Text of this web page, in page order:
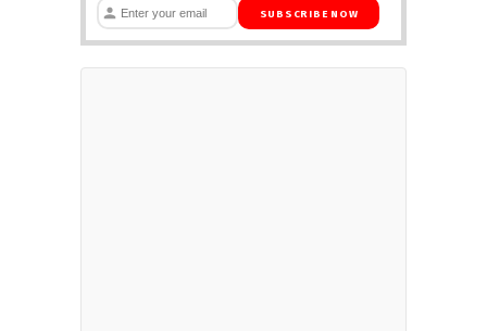
SUBSCRIBE NOW